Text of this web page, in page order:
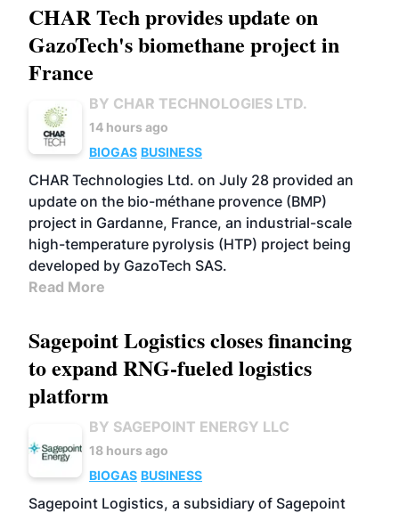
CHAR Tech provides update on
GazoTech's biomethane project in
France
BY CHAR TECHNOLOGIES LTD.
14 hours ago
BIOGAS BUSINESS
CHAR Technologies Ltd. on July 28 provided an
update on the bio-méthane provence (BMP)
project in Gardanne, France, an industrial-scale
high-temperature pyrolysis (HTP) project being
developed by GazoTech SAS.
Read More
Sagepoint Logistics closes financing
to expand RNG-fueled logistics
platform
BY SAGEPOINT ENERGY LLC
18 hours ago
BIOGAS BUSINESS
Sagepoint Logistics, a subsidiary of Sagepoint